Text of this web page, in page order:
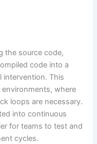
the source code,
code into a
intervention. This
environments, where
loops are necessary.
into continuous
for teams to test and
cycles​.